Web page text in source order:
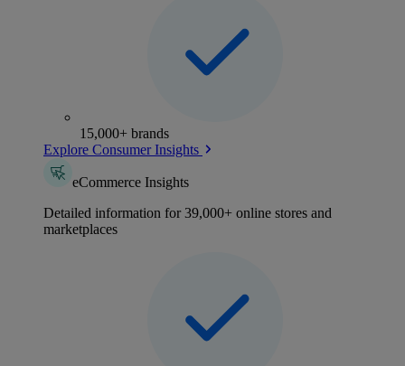
15,000+ brands
Explore Consumer Insights
eCommerce Insights
Detailed information for 39,000+ online stores and
marketplaces